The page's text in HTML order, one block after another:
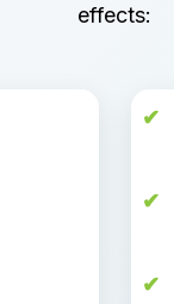
effects: